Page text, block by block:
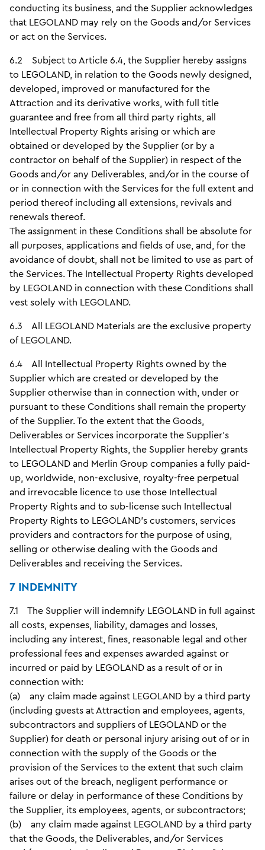
conducting its business, and the Supplier acknowledges
that LEGOLAND may rely on the Goods and/or Services
or act on the Services.
6.2 Subject to Article 6.4, the Supplier hereby assigns
to LEGOLAND, in relation to the Goods newly designed,
developed, improved or manufactured for the
Attraction and its derivative works, with full title
guarantee and free from all third party rights, all
Intellectual Property Rights arising or which are
obtained or developed by the Supplier (or by a
contractor on behalf of the Supplier) in respect of the
Goods and/or any Deliverables, and/or in the course of
or in connection with the Services for the full extent and
period thereof including all extensions, revivals and
renewals thereof.
The assignment in these Conditions shall be absolute for
all purposes, applications and fields of use, and, for the
avoidance of doubt, shall not be limited to use as part of
the Services. The Intellectual Property Rights developed
by LEGOLAND in connection with these Conditions shall
vest solely with LEGOLAND.
6.3 All LEGOLAND Materials are the exclusive property
of LEGOLAND.
6.4 All Intellectual Property Rights owned by the
Supplier which are created or developed by the
Supplier otherwise than in connection with, under or
pursuant to these Conditions shall remain the property
of the Supplier. To the extent that the Goods,
Deliverables or Services incorporate the Supplier’s
Intellectual Property Rights, the Supplier hereby grants
to LEGOLAND and Merlin Group companies a fully paid-
up, worldwide, non-exclusive, royalty-free perpetual
and irrevocable licence to use those Intellectual
Property Rights and to sub-license such Intellectual
Property Rights to LEGOLAND’s customers, services
providers and contractors for the purpose of using,
selling or otherwise dealing with the Goods and
Deliverables and receiving the Services.
7 INDEMNITY
7.1 The Supplier will indemnify LEGOLAND in full against
all costs, expenses, liability, damages and losses,
including any interest, fines, reasonable legal and other
professional fees and expenses awarded against or
incurred or paid by LEGOLAND as a result of or in
connection with:
(a) any claim made against LEGOLAND by a third party
(including guests at Attraction and employees, agents,
subcontractors and suppliers of LEGOLAND or the
Supplier) for death or personal injury arising out of or in
connection with the supply of the Goods or the
provision of the Services to the extent that such claim
arises out of the breach, negligent performance or
failure or delay in performance of these Conditions by
the Supplier, its employees, agents, or subcontractors;
(b) any claim made against LEGOLAND by a third party
that the Goods, the Deliverables, and/or Services